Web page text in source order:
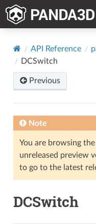
API Reference
DCSwitch
Previous
Note
You are browsing
unreleased preview
to go to the latest
DCSwitch